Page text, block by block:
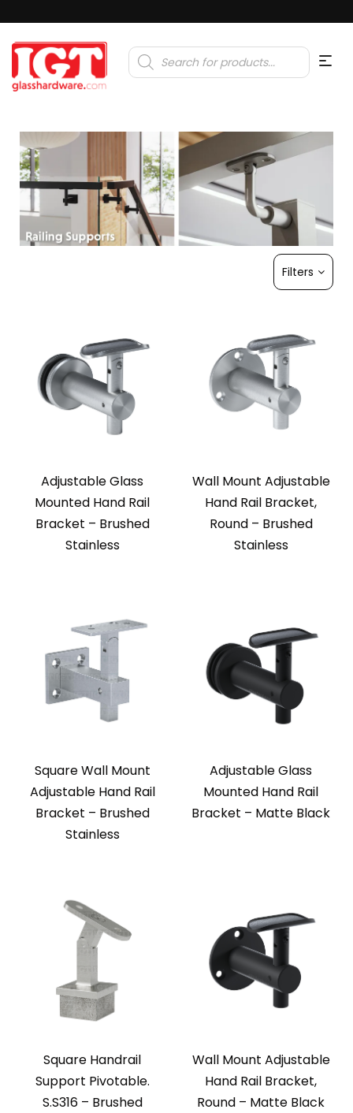
Products
search
Filters
Adjustable Glass
Mounted Hand Rail
Bracket – Brushed
Stainless
Wall Mount Adjustable
Hand Rail Bracket,
Round – Brushed
Stainless
Square Wall Mount
Adjustable Hand Rail
Bracket – Brushed
Stainless
Adjustable Glass
Mounted Hand Rail
Bracket – Matte Black
Square Handrail
Support Pivotable.
S.S316 – Brushed
Wall Mount Adjustable
Hand Rail Bracket,
Round – Matte Black